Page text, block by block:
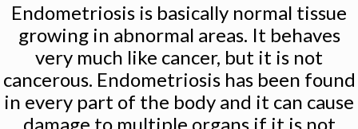
Endometriosis is basically normal tissue
growing in abnormal areas. It behaves
very much like cancer, but it is not
cancerous. Endometriosis has been found
in every part of the body and it can cause
damage to multiple organs if it is not